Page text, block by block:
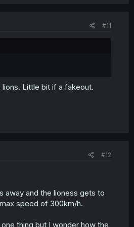
#11
Little bit if a fakeout.
#12
away and the lioness gets to
speed of 300km/h.
thing but I wonder how the